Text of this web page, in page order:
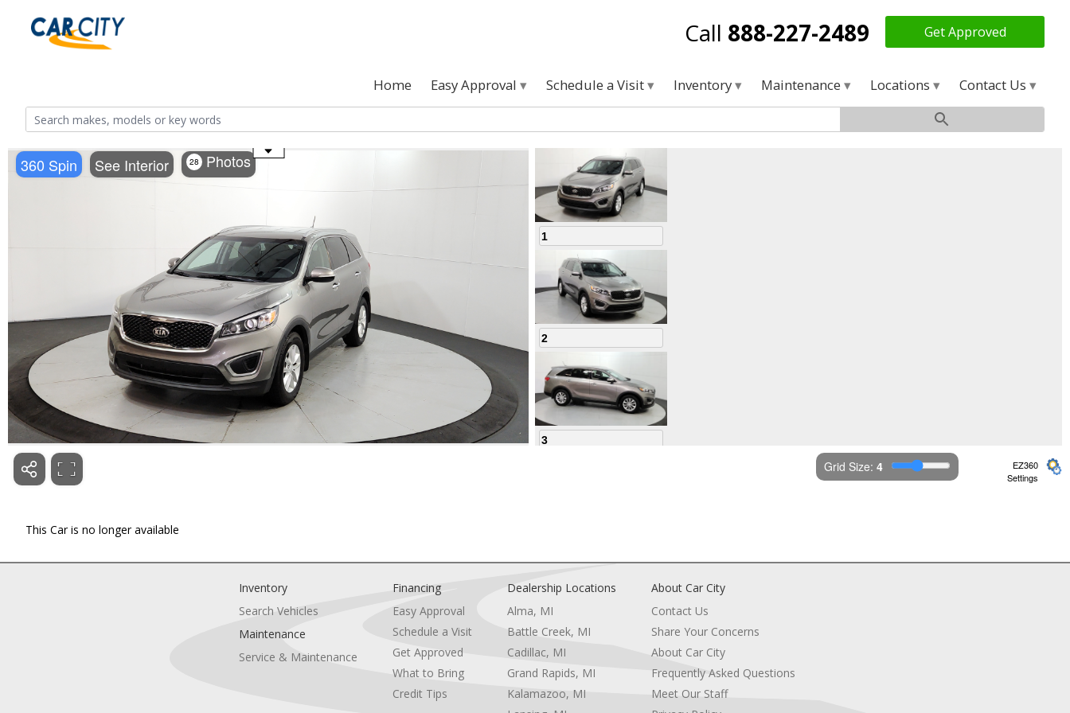
Call 888-227-2489 Get Approved
Home Easy Approval Schedule a Visit Inventory Maintenance Locations Contact Us
360 Spin See Interior 28 Photos
Use the mouse wheel to zoom
1
2
3
Grid Size: 4
EZ360
Settings
This Car is no longer available
Inventory
Search Vehicles
Maintenance
Service & Maintenance
Financing
Easy Approval
Schedule a Visit
Get Approved
What to Bring
Credit Tips
Dealership Locations
Alma, MI
Battle Creek, MI
Cadillac, MI
Grand Rapids, MI
Kalamazoo, MI
About Car City
Contact Us
Share Your Concerns
About Car City
Frequently Asked Questions
Meet Our Staff